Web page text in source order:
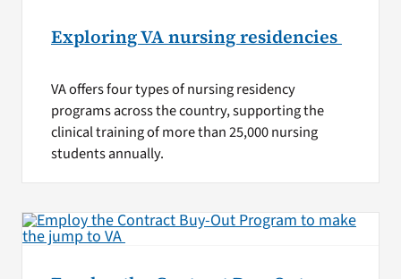
Exploring VA nursing residencies
VA offers four types of nursing residency
programs across the country, supporting the
clinical training of more than 25,000 nursing
students annually.